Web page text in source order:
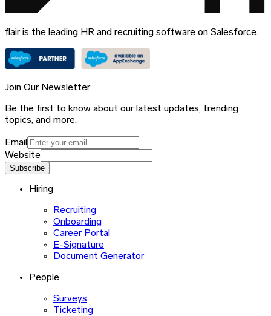
flair is the leading HR and recruiting software on Salesforce.
Join Our Newsletter
Be the first to know about our latest updates, trending
topics, and more.
Email
Website
Subscribe
Hiring
Recruiting
Onboarding
Career Portal
E-Signature
Document Generator
People
Surveys
Ticketing